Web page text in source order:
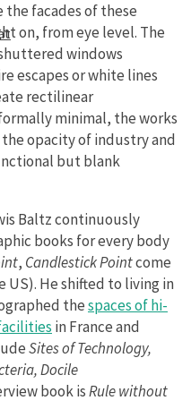
the facades of these
on, from eye level. The
windows
escapes or white lines
rectilinear
minimal, the works
opacity of industry and
but blank
Baltz continuously
books for every body
, Candlestick Pointcome
US). He shifted to living in
thespaces of hi-
in France and
Sites of Technology,
Docile
book isRule without